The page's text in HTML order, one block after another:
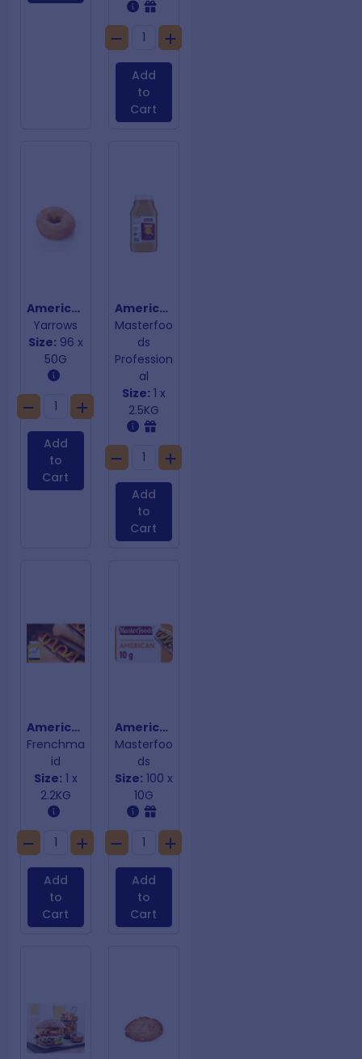
Add
to
Cart
American Donuts
Yarrows
Size: 96 x
50G
Add
to
Cart
American Mustard
Masterfoo
ds
Profession
al
Size: 1 x
2.5KG
Add
to
Cart
American Mustard
Frenchma
id
Size: 1 x
2.2KG
Add
to
Cart
American Mustard Squeeze-on-Sauce
Masterfoo
ds
Size: 100 x
10G
Add
to
Cart